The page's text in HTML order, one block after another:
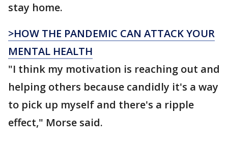
stay home.
>HOW THE PANDEMIC CAN ATTACK YOUR
MENTAL HEALTH
"I think my motivation is reaching out and
helping others because candidly it's a way
to pick up myself and there's a ripple
effect," Morse said.